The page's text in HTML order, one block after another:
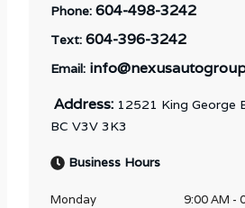
Phone: 604-498-3242
Text: 604-396-3242
Email:
Address: 12521 King George
BC V3V 3K3
Business Hours
Monday 9:00 AM -